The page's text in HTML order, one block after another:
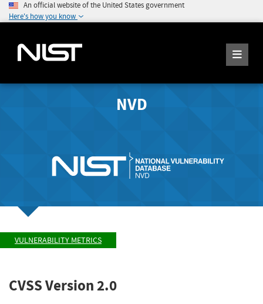
An official website of the United States government
Here's how you know
NVD
VULNERABILITY METRICS
CVSS Version 2.0